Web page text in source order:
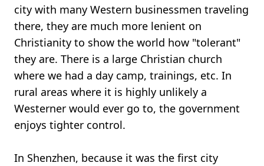
city with many Western businessmen traveling
there, they are much more lenient on
Christianity to show the world how "tolerant"
they are. There is a large Christian church
where we had a day camp, trainings, etc. In
rural areas where it is highly unlikely a
Westerner would ever go to, the government
enjoys tighter control.
In Shenzhen, because it was the first city